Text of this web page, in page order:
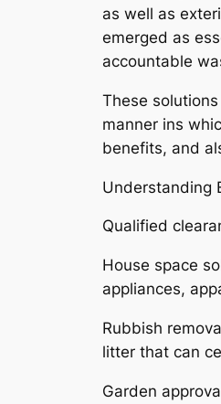
as well as
emerged as
accountable
These
manner ins
benefits, and
Understanding
Qualified
House space
appliances,
Rubbish
litter that can
Garden